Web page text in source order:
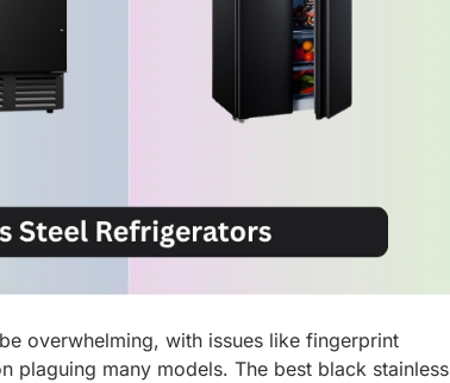
overwhelming, with issues like fingerprint
plaguing many models. The best black stainless